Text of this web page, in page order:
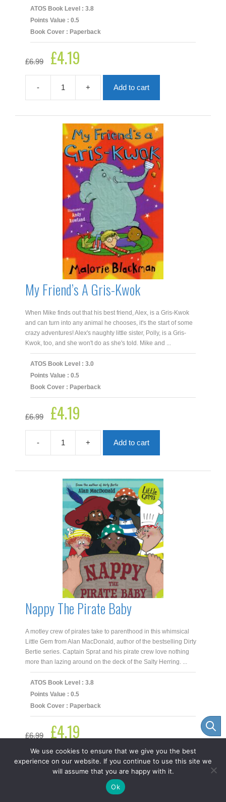
ATOS Book Level : 3.8
Points Value : 0.5
Book Cover : Paperback
£6.99
Original
price
£4.19
-
Madam
Squeaker
+ Add to cart
My Friend’s A Gris-Kwok
When Mike finds out that his best friend, Alex, is a Gris-Kwok
and can turn into any animal he chooses, it's the start of some
crazy adventures! Alex's naughty little sister, Polly, is a Gris-
Kwok, too, and she won't do as she's told. Mike and ...
ATOS Book Level : 3.0
Points Value : 0.5
Book Cover : Paperback
£6.99
Original
price
£4.19
-
Friend's
Kwok
quantity
+ Add to cart
Nappy The Pirate Baby
A motley crew of pirates take to parenthood in this whimsical
Little Gem from Alan MacDonald, author of the bestselling Dirty
Bertie series. Captain Sprat and his pirate crew love nothing
more than lazing around on the deck of the Salty Herring. ...
ATOS Book Level : 3.8
Points Value : 0.5
Book Cover : Paperback
£6.99
Original
price
£6.99.
£4.19
£4.19.
-
Nappy
The
Pirate
Baby
+ Add to cart
We use cookies to ensure that we give you the best
experience on our website. If you continue to use this site we
will assume that you are happy with it.
Ok